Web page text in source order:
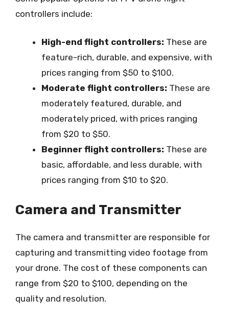
controllers include:
High-end flight controllers: These are
feature-rich, durable, and expensive, with
prices ranging from $50 to $100.
Moderate flight controllers: These are
moderately featured, durable, and
moderately priced, with prices ranging
from $20 to $50.
Beginner flight controllers: These are
basic, affordable, and less durable, with
prices ranging from $10 to $20.
Camera and Transmitter
The camera and transmitter are responsible for
capturing and transmitting video footage from
your drone. The cost of these components can
range from $20 to $100, depending on the
quality and resolution.